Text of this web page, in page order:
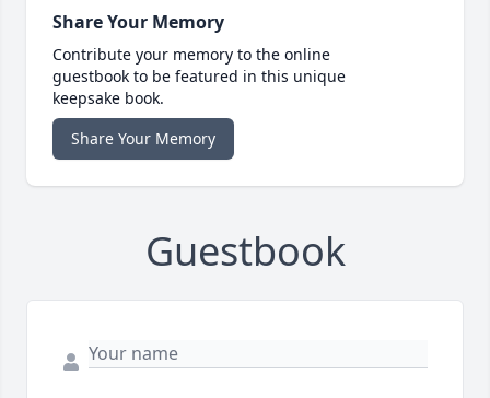
Share Your Memory
Contribute your memory to the online
guestbook to be featured in this unique
keepsake book.
Share Your Memory
Guestbook